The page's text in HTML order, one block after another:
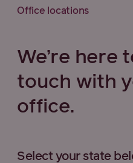
Office locations
We’re here
touch with
office.
Select your state